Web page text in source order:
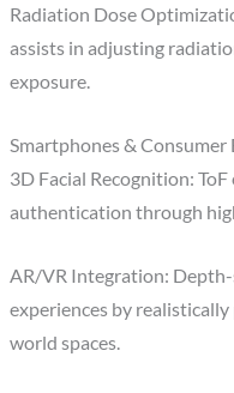
Radiation Dose
assists in adjusting
exposure.
Smartphones & Consumer
3D Facial Recognition:
authentication through
AR/VR Integration: Depth-
experiences by
world spaces.